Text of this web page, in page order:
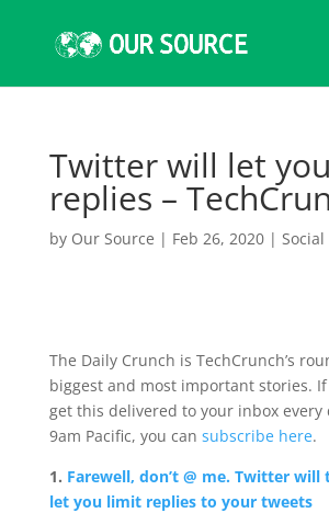
Twitter will let
replies –
by Our Source | Feb 26, 2020| Social
The Daily Crunch is TechCrunch’s
biggest and most important stories. If
get this delivered to your inbox every
9am Pacific, you can subscribe here.
1. Farewell, don’t @ me. Twitter will
let you limit replies to your tweets